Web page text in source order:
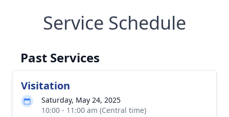
Service Schedule
Past Services
Visitation
Saturday, May 24, 2025
10:00 - 11:00 am (Central time)